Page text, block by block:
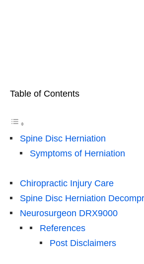
Table of Contents
Spine Disc Herniation
Symptoms of Herniation
Chiropractic Injury Care
Spine Disc Herniation
Neurosurgeon DRX9000
References
Post Disclaimers